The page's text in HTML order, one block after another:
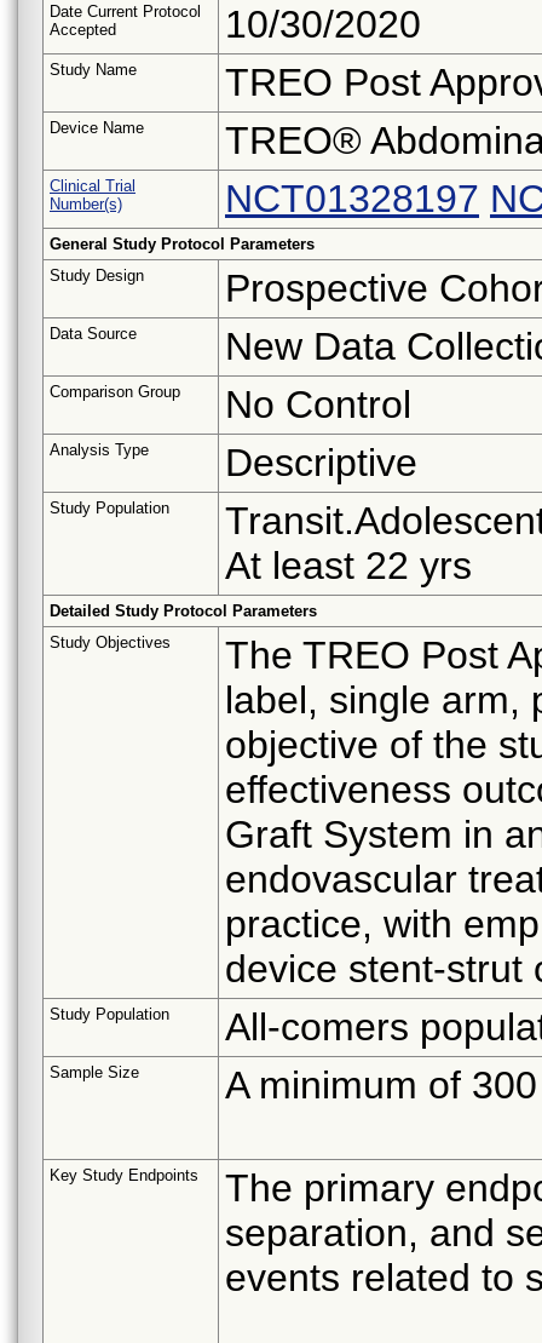
Date Current Protocol
Accepted
10/30/2020
Study Name TREO Post
Device Name TREO®
Clinical Trial
Number(s)
NCT01328197
General Study Protocol Parameters
Study Design
Prospective
Data Source New Data
Comparison Group No Control
Analysis Type Descriptive
Study Population
At least 22 yrs
Detailed Study Protocol Parameters
Study Objectives
The TREO Post
label, single arm,
objective of the
effectiveness
Graft System in
endovascular
practice, with
device stent-strut
Study Population All-comers
Sample Size A minimum of
Key Study Endpoints
The primary
separation, and
events related to